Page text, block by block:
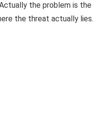
the problem is the
the threat actually lies.